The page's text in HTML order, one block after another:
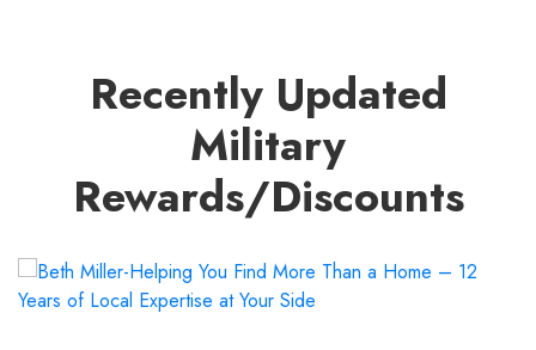
MJF returns at AEW Grand Slam Mexico, declares
himself for casino gauntlet qualifying match ahead of
MJF attacked Andrade El Idolo with the Triple B AEW
vowed to win the casino gauntlet match at All In.
Thu, 06 Aug 2026 16:55:10 -0400
Recently Updated
Military
Rewards/Discounts